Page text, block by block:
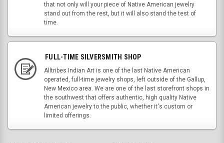
that not only will your piece of Native American jewelry
stand out from the rest, but it will also stand the test of
time.
FULL-TIME SILVERSMITH SHOP
Alltribes Indian Art is one of the last Native American
operated, full-time jewelry shops, left outside of the Gallup,
New Mexico area. We are one of the last storefront shops in
the southwest that offers authentic, high quality Native
American jewelry to the public, whether it's custom or
limited offerings.